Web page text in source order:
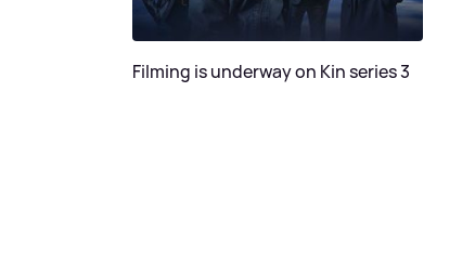
Filming is underway on Kin series 3